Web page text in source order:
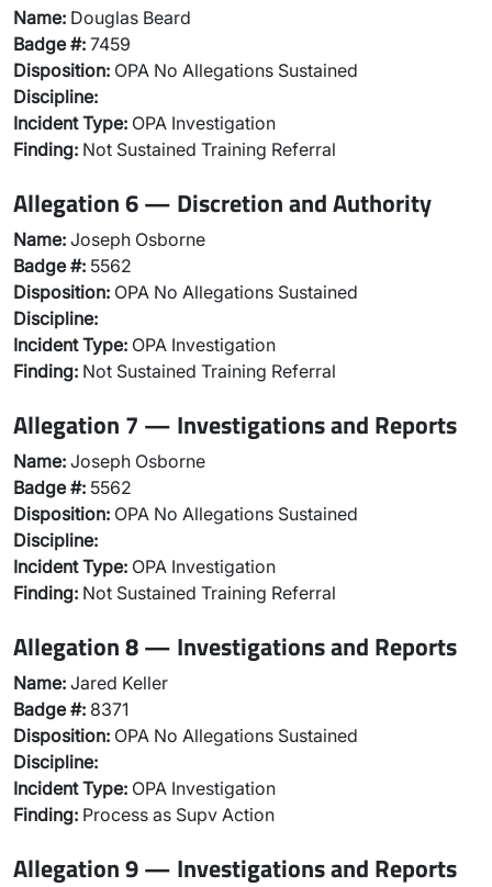
Name: Douglas Beard
Badge #: 7459
Disposition: OPA No Allegations Sustained
Discipline:
Incident Type: OPA Investigation
Finding: Not Sustained Training Referral
Allegation 6 — Discretion and Authority
Name: Joseph Osborne
Badge #: 5562
Disposition: OPA No Allegations Sustained
Discipline:
Incident Type: OPA Investigation
Finding: Not Sustained Training Referral
Allegation 7 — Investigations and Reports
Name: Joseph Osborne
Badge #: 5562
Disposition: OPA No Allegations Sustained
Discipline:
Incident Type: OPA Investigation
Finding: Not Sustained Training Referral
Allegation 8 — Investigations and Reports
Name: Jared Keller
Badge #: 8371
Disposition: OPA No Allegations Sustained
Discipline:
Incident Type: OPA Investigation
Finding: Process as Supv Action
Allegation 9 — Investigations and Reports